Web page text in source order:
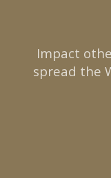
Impact
spread the